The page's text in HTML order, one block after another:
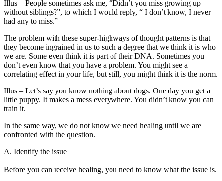
Illus – People sometimes ask me, “Didn’t you miss growing up
without siblings?”, to which I would reply, “ I don’t know, I never
had any to miss.”
The problem with these super-highways of thought patterns is that
they become ingrained in us to such a degree that we think it is who
we are. Some even think it is part of their DNA. Sometimes you
don’t even know that you have a problem. You might see a
correlating effect in your life, but still, you might think it is the norm.
Illus – Let’s say you know nothing about dogs. One day you get a
little puppy. It makes a mess everywhere. You didn’t know you can
train it.
In the same way, we do not know we need healing until we are
confronted with the question.
A. Identify the issue
Before you can receive healing, you need to know what the issue is.